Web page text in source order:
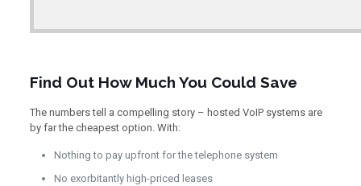
Find Out How Much You Could Save
The numbers tell a compelling story – hosted VoIP systems are
by far the cheapest option. With:
Nothing to pay upfront for the telephone system
No exorbitantly high-priced leases